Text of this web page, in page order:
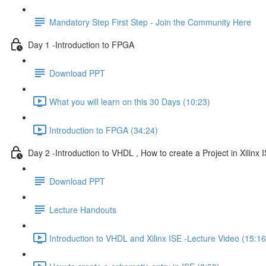
Mandatory Step First Step - Join the Community Here
Day 1 -Introduction to FPGA
Download PPT
What you will learn on this 30 Days (10:23)
Introduction to FPGA (34:24)
Day 2 -Introduction to VHDL , How to create a Project in Xilinx
Download PPT
Lecture Handouts
Introduction to VHDL and Xilinx ISE -Lecture Video